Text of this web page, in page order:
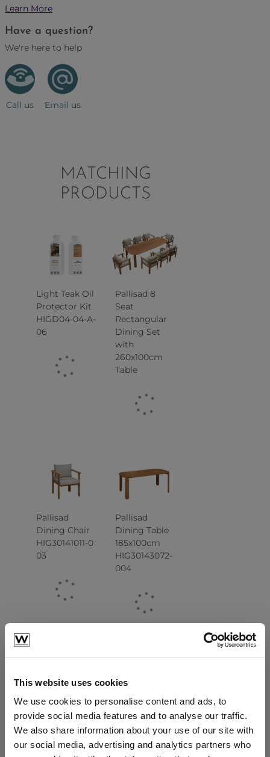
This website uses cookies
We use cookies to personalise content and ads, to
provide social media features and to analyse our traffic.
We also share information about your use of our site with
our social media, advertising and analytics partners who
Learn More
Have a question?
We're here to help
Call us Email us
MATCHING
PRODUCTS
Light Teak Oil
Protector Kit
HIGD04-04-A-
06
Pallisad 8
Seat
Rectangular
Dining Set
with
260x100cm
Table
Pallisad
Dining Chair
HIG30141011-0
03
Pallisad
Dining Table
185x100cm
HIG30143072-
004
Pallisad
Dining Table
260x100cm
HIG30143071-
Pallisad
Lounge
Armchair
HIG30142021-